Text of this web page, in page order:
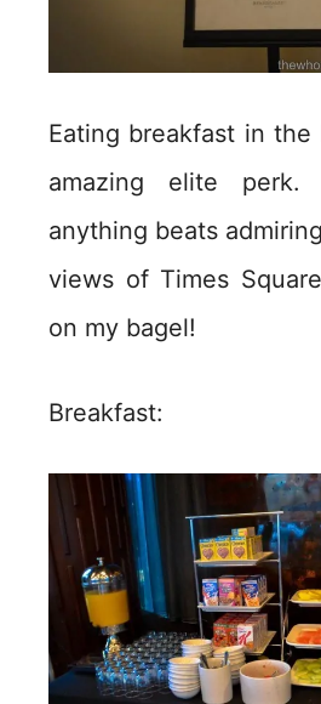
Eating breakfast in the
amazing elite
anything beats
views of Times
on my bagel!
Breakfast: